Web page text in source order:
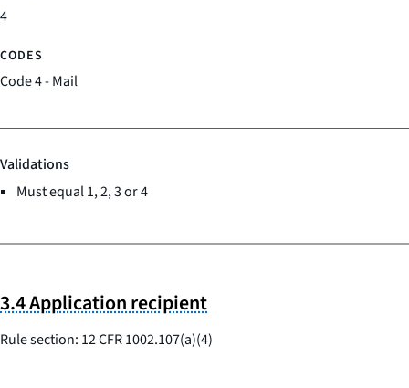
4
Code 4 - Mail
Validations
Must equal 1, 2, 3 or 4
3.4 Application recipient
Rule section: 12 CFR 1002.107(a)(4)